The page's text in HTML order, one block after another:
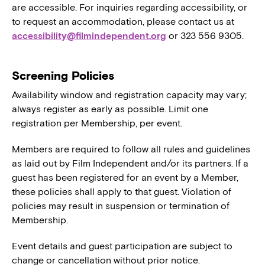
are accessible. For inquiries regarding accessibility, or
to request an accommodation, please contact us at
accessibility@filmindependent.org or 323 556 9305.
Screening Policies
Availability window and registration capacity may vary;
always register as early as possible. Limit one
registration per Membership, per event.
Members are required to follow all rules and guidelines
as laid out by Film Independent and/or its partners. If a
guest has been registered for an event by a Member,
these policies shall apply to that guest. Violation of
policies may result in suspension or termination of
Membership.
Event details and guest participation are subject to
change or cancellation without prior notice.